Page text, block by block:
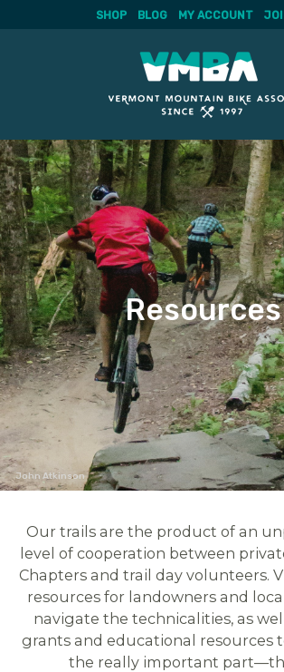
Skip
to
content
SHOP BLOG MY ACCOUNT
Resources
John Atkinson
Our trails are the product of an
level of cooperation between
Chapters and trail day volunteers.
resources for landowners and
navigate the technicalities, as
grants and educational resources
the really important